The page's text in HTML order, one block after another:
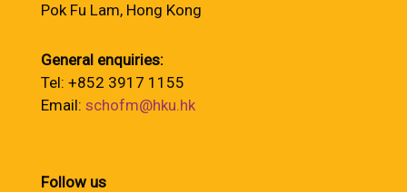
Pok Fu Lam, Hong Kong
General enquiries:
Tel: +852 3917 1155
Email: schofm@hku.hk
Follow us